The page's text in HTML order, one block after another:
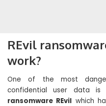
REvil
work?
One of the most
confidential user data
ransomware REvil which